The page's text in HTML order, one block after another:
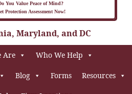
You Value Peace of Mind?
Protection Assessment Now!
Maryland, and DC
Are Who We Help
Blog Forms Resources